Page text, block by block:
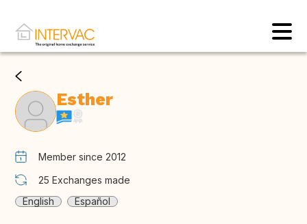
Esther
Member since 2012
25 Exchanges made
English
Español